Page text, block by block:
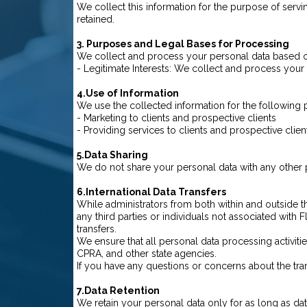
We collect this information for the purpose of
retained.
3. Purposes and Legal Bases for Processing
We collect and process your personal data based
- Legitimate Interests: We collect and process
4.Use of Information
We use the collected information for the following
- Marketing to clients and prospective clients
- Providing services to clients and prospective
5.Data Sharing
We do not share your personal data with any other
6.International Data Transfers
While administrators from both within and outside
any third parties or individuals not associated with
transfers.
We ensure that all personal data processing
CPRA, and other state agencies.
If you have any questions or concerns about the
7.Data Retention
We retain your personal data only for as long as